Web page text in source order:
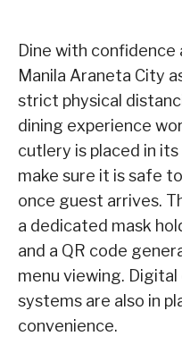
Dine with
Manila Araneta City
strict physical
dining experience
cutlery is placed in
make sure it is safe
once guest arrives.
a dedicated mask
and a QR code
menu viewing.
systems are also in
convenience.